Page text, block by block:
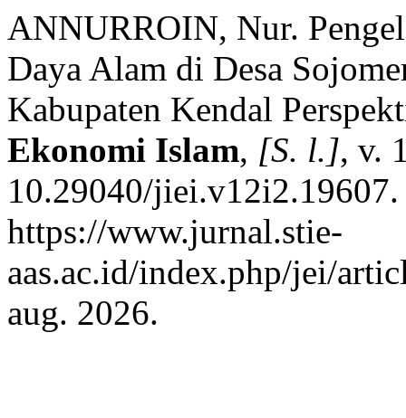
ANNURROIN, Nur.
Daya Alam di Desa
Kabupaten Kendal
Ekonomi Islam, [S. l.], v.
10.29040/
https://www.jurnal.stie-
aas.ac.id/index.php/jei/
aug. 2026.